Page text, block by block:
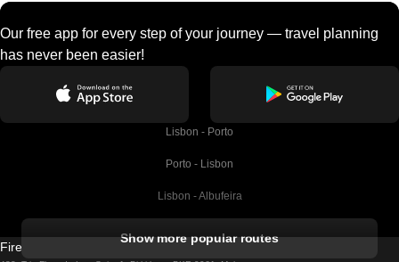
Our free app for every step of your journey — travel planning
has never been easier!
Lisbon - Porto
Porto - Lisbon
Lisbon - Albufeira
Show more popular routes
Firebird GT Limited (OC 1451)